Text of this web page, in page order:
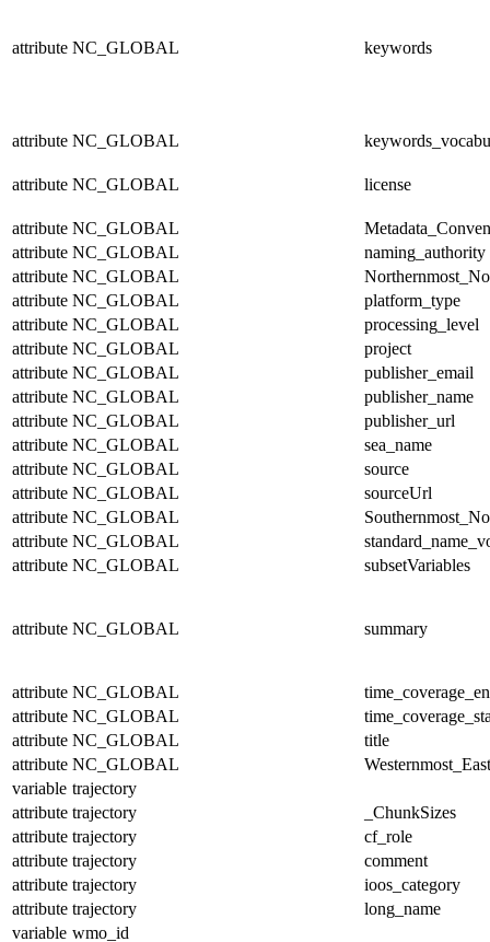
attribute NC_GLOBAL keywords
attribute NC_GLOBAL
attribute NC_GLOBAL license
attribute NC_GLOBAL
attribute NC_GLOBAL
naming_authority
attribute NC_GLOBAL
attribute NC_GLOBAL
platform_type
attribute NC_GLOBAL
processing_level
attribute NC_GLOBAL
project
attribute NC_GLOBAL
publisher_email
attribute NC_GLOBAL
publisher_name
attribute NC_GLOBAL
publisher_url
attribute NC_GLOBAL
sea_name
attribute NC_GLOBAL
source
attribute NC_GLOBAL
sourceUrl
attribute NC_GLOBAL
attribute NC_GLOBAL
attribute NC_GLOBAL subsetVariables
attribute NC_GLOBAL summary
attribute NC_GLOBAL
attribute NC_GLOBAL
attribute NC_GLOBAL
title
attribute NC_GLOBAL
variable trajectory
attribute trajectory
_ChunkSizes
attribute trajectory
cf_role
attribute trajectory
comment
attribute trajectory
ioos_category
attribute trajectory
long_name
variable wmo_id